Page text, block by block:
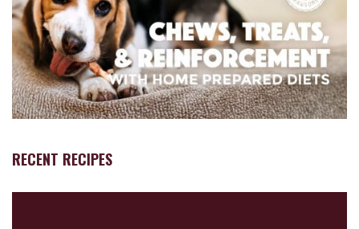
RECENT RECIPES